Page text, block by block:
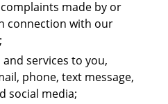
made by or
connection with our
services to you,
phone, text message,
social media;